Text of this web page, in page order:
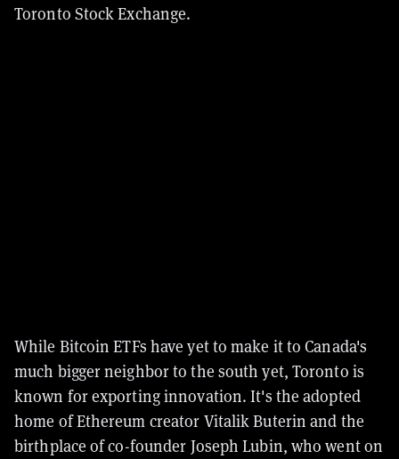
Toronto Stock Exchange.
While Bitcoin ETFs have yet to make it to Canada's
much bigger neighbor to the south yet, Toronto is
known for exporting innovation. It's the adopted
home of Ethereum creator Vitalik Buterin and the
birthplace of co-founder Joseph Lubin, who went on